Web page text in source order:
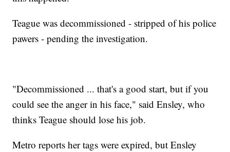
Teague was decommissioned - stripped of his police
pawers - pending the investigation.
"Decommissioned ... that's a good start, but if you
could see the anger in his face," said Ensley, who
thinks Teague should lose his job.
Metro reports her tags were expired, but Ensley